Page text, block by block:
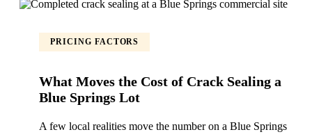
PRICING FACTORS
What Moves the Cost of Crack Sealing a
Blue Springs Lot
A few local realities move the number on a Blue Springs